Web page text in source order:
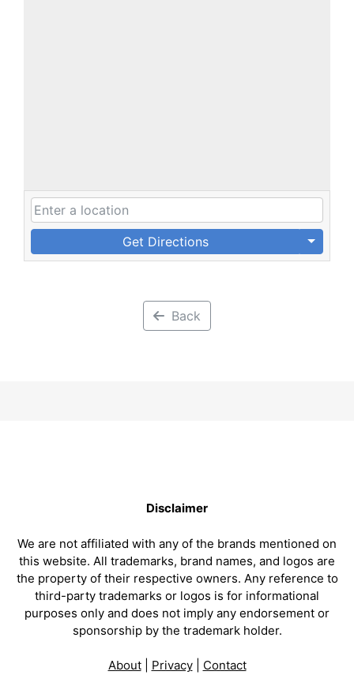
Get Directions
Back
Disclaimer
We are not affiliated with any of the brands mentioned on
this website. All trademarks, brand names, and logos are
the property of their respective owners. Any reference to
third-party trademarks or logos is for informational
purposes only and does not imply any endorsement or
sponsorship by the trademark holder.
About| Privacy| Contact